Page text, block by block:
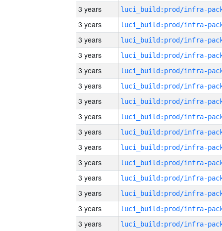
3 years
3 years
3 years
3 years
3 years
3 years
3 years
3 years
3 years
3 years
3 years
3 years
3 years
3 years
3 years